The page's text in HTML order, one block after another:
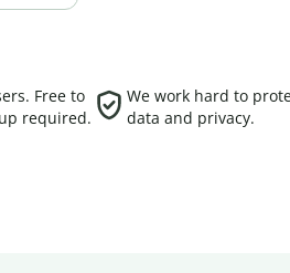
Free to
required.
We work hard to
data and privacy.